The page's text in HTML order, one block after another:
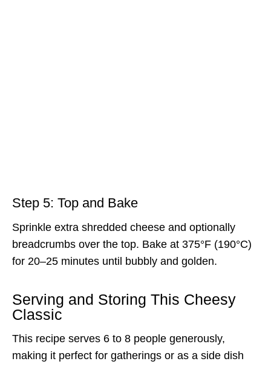
Step 5: Top and Bake
Sprinkle extra shredded cheese and optionally
breadcrumbs over the top. Bake at 375°F (190°C)
for 20–25 minutes until bubbly and golden.
Serving and Storing This Cheesy
Classic
This recipe serves 6 to 8 people generously,
making it perfect for gatherings or as a side dish